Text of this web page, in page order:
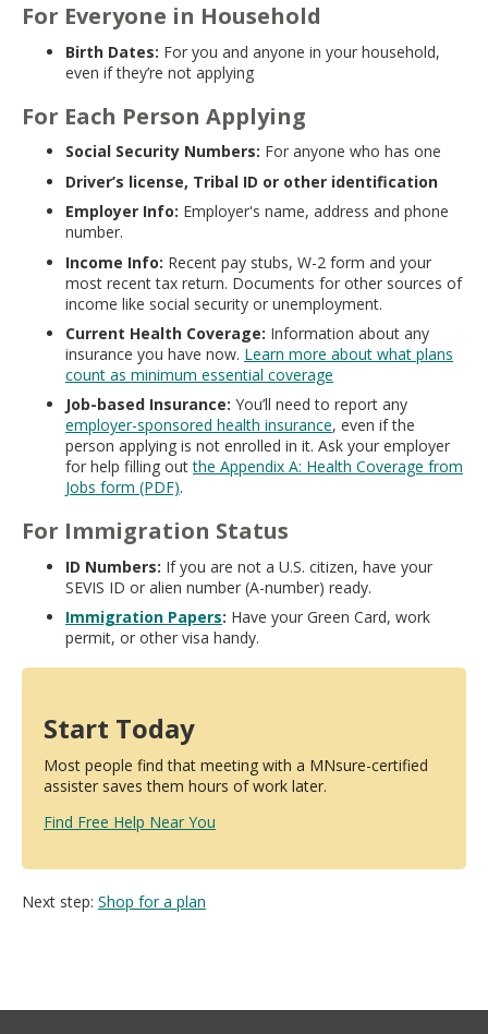
For Everyone in Household
Birth Dates: For you and anyone in your household,
even if they’re not applying
For Each Person Applying
Social Security Numbers: For anyone who has one
Driver’s license, Tribal ID or other identification
Employer Info: Employer's name, address and phone
number.
Income Info: Recent pay stubs, W-2 form and your
most recent tax return. Documents for other sources of
income like social security or unemployment.
Current Health Coverage: Information about any
insurance you have now. Learn more about what plans
count as minimum essential coverage
Job-based Insurance: You’ll need to report any
employer-sponsored health insurance, even if the
person applying is not enrolled in it. Ask your employer
for help filling outthe Appendix A: Health Coverage from
Jobs form (PDF).
For Immigration Status
ID Numbers: If you are not a U.S. citizen, have your
SEVIS ID or alien number (A-number) ready.
Immigration Papers: Have your Green Card, work
permit, or other visa handy.
Start Today
Most people find that meeting with a MNsure-certified
assister saves them hours of work later.
Find Free Help Near You
Next step: Shop for a plan